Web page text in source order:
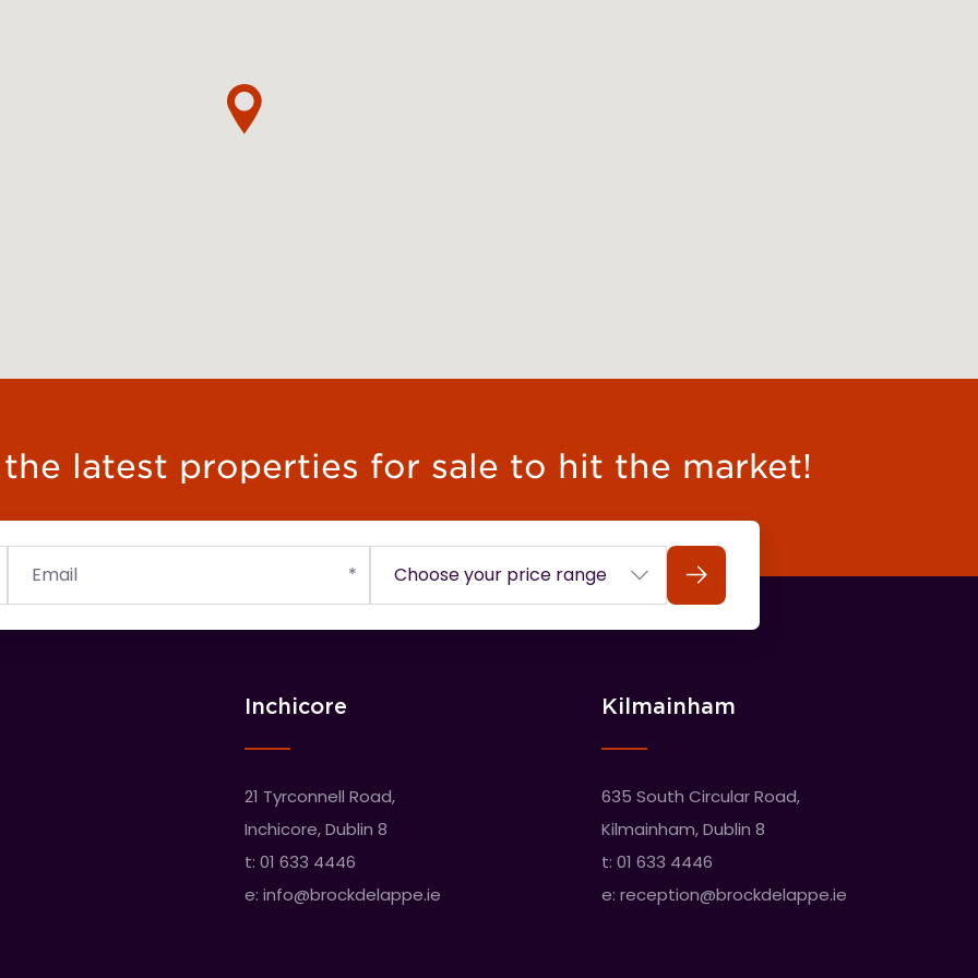
latest properties for sale to hit the market!
Search
Inchicore
21 Tyrconnell Road,
Inchicore, Dublin 8
t: 01 633 4446
e: info@brockdelappe.ie
Kilmainham
635 South Circular Road,
Kilmainham, Dublin 8
t: 01 633 4446
e: reception@brockdelappe.ie